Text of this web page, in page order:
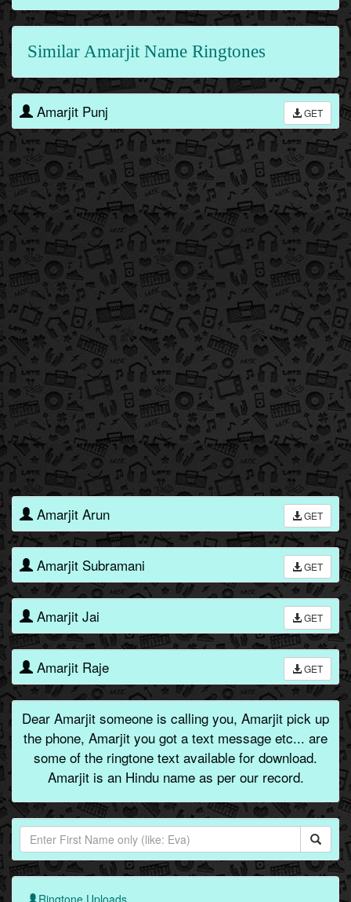
Similar Amarjit Name Ringtones
Amarjit Punj GET
Amarjit Arun GET
Amarjit Subramani GET
Amarjit Jai GET
Amarjit Raje GET
Dear Amarjit someone is calling you, Amarjit pick up
the phone, Amarjit you got a text message etc... are
some of the ringtone text available for download.
Amarjit is an Hindu name as per our record.
Ringtone Uploads